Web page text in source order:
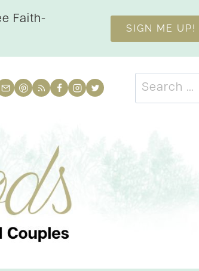
Faith-
SIGN ME UP!
Search
for: